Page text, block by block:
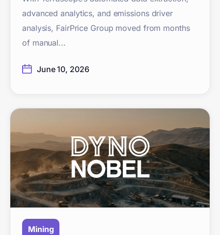
advanced analytics, and emissions driver
analysis, FairPrice Group moved from months
of manual...
June 10, 2026
Mining